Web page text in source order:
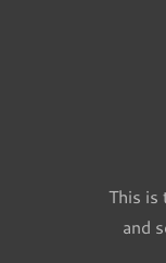
This is
and